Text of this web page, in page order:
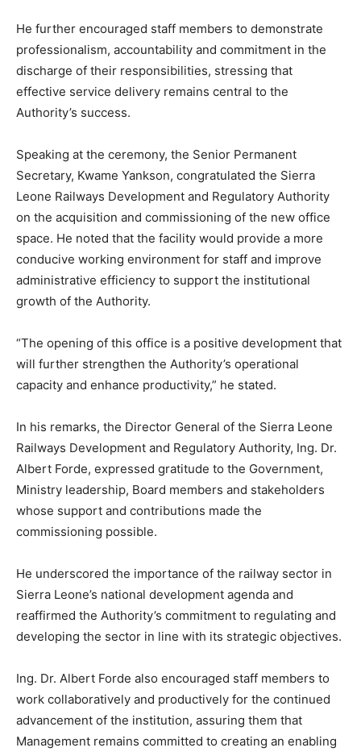
He further encouraged staff members to demonstrate
professionalism, accountability and commitment in the
discharge of their responsibilities, stressing that
effective service delivery remains central to the
Authority’s success.
Speaking at the ceremony, the Senior Permanent
Secretary, Kwame Yankson, congratulated the Sierra
Leone Railways Development and Regulatory Authority
on the acquisition and commissioning of the new office
space. He noted that the facility would provide a more
conducive working environment for staff and improve
administrative efficiency to support the institutional
growth of the Authority.
“The opening of this office is a positive development that
will further strengthen the Authority’s operational
capacity and enhance productivity,” he stated.
In his remarks, the Director General of the Sierra Leone
Railways Development and Regulatory Authority, Ing. Dr.
Albert Forde, expressed gratitude to the Government,
Ministry leadership, Board members and stakeholders
whose support and contributions made the
commissioning possible.
He underscored the importance of the railway sector in
Sierra Leone’s national development agenda and
reaffirmed the Authority’s commitment to regulating and
developing the sector in line with its strategic objectives.
Ing. Dr. Albert Forde also encouraged staff members to
work collaboratively and productively for the continued
advancement of the institution, assuring them that
Management remains committed to creating an enabling